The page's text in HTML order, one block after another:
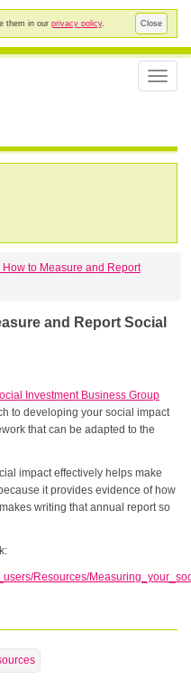
Close
them in our privacy policy.
Toggle
How to Measure and Report
and Report Social
Investment Business Group
to developing your social impact
that can be adapted to the
impact effectively helps make
it provides evidence of how
writing that annual report so
Resources/